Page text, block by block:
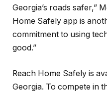
Georgia’s roads safer,”
Home Safely app is
commitment to using
good.”
Reach Home Safely is
Georgia. To compete in